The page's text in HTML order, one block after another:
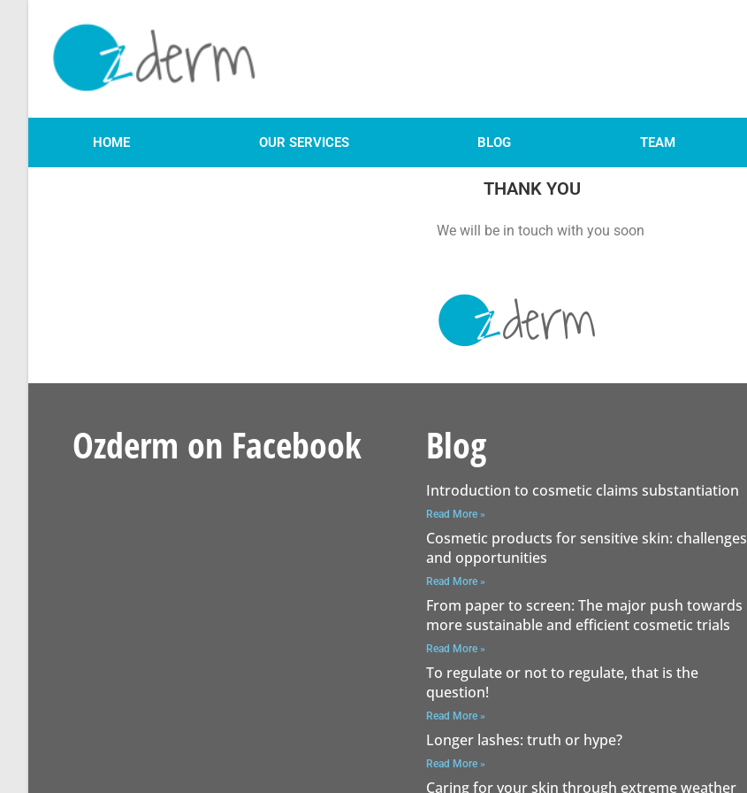
HOME OUR SERVICES BLOG TEAM
THANK YOU
We will be in touch with you soon
Ozderm on Facebook Blog
Introduction to cosmetic claims substantiation
Read More »
Cosmetic products for sensitive skin: challenges
and opportunities
Read More »
From paper to screen: The major push towards
more sustainable and efficient cosmetic trials
Read More »
To regulate or not to regulate, that is the
question!
Read More »
Longer lashes: truth or hype?
Read More »
Caring for your skin through extreme weather